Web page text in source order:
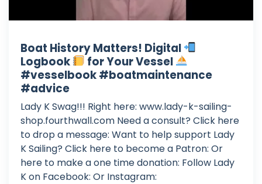
Boat History Matters! Digital
Logbook
for Your Vessel
#vesselbook #boatmaintenance
#advice
Lady K Swag!!! Right here: www.lady-k-sailing-
shop.fourthwall.com Need a consult? Click here
to drop a message: Want to help support Lady
K Sailing? Click here to become a Patron: Or
here to make a one time donation: Follow Lady
K on Facebook: Or Instagram: